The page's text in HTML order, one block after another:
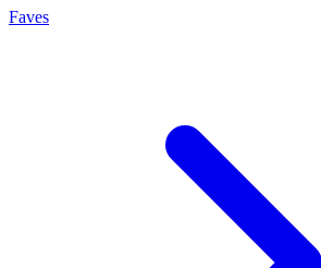
Faves